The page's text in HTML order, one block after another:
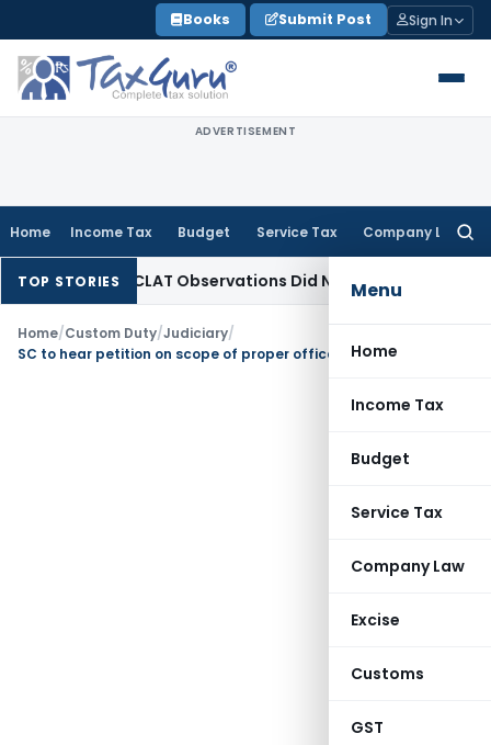
to
content
Books Submit Post Sign In
ADVERTISEMENT
Home Income Tax Budget Service Tax Company Law
Menu
Home
Income Tax
Budget
Service Tax
Company Law
Excise
Customs
GST
TOP STORIES
NCLAT Observations Did Not Establish Tenancy
Home/Custom Duty/Judiciary/
SC to hear petition on scope of proper officer under Customs